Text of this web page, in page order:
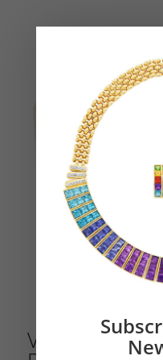
Van Cleef &